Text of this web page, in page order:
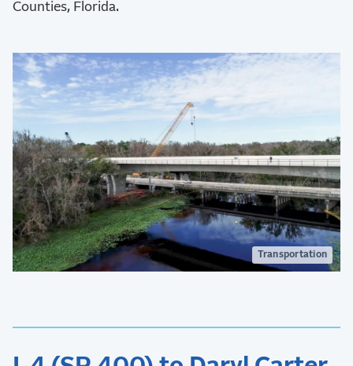
Counties, Florida.
Transportation